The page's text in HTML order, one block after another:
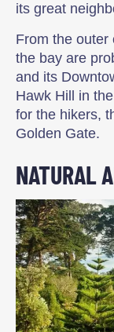
its great
From the outer
the bay are
and its
Hawk Hill in
for the hikers,
Golden Gate.
NATURAL